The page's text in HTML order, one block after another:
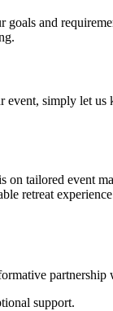
and
event, simply let
tailored event
retreat
partnership
support.